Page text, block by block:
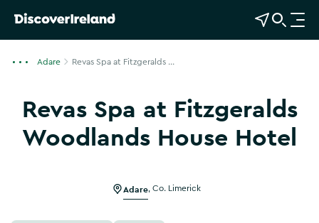
View Map
Open Search
O
p
Adare Revas Spa at Fitzgeralds ...
Revas Spa at Fitzgeralds
Woodlands House Hotel
Show more photos
Adare, Co. Limerick